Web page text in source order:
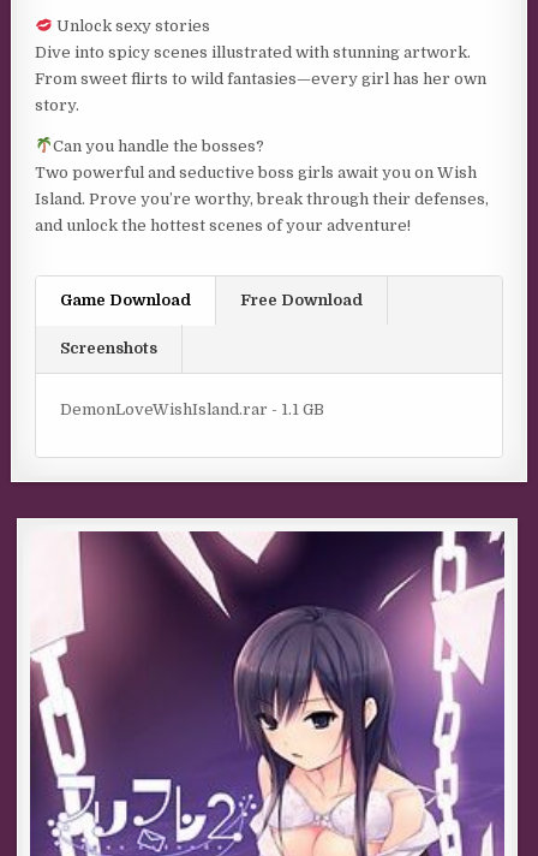
Unlock sexy stories
Dive into spicy scenes illustrated with stunning artwork.
From sweet flirts to wild fantasies—every girl has her own
story.
Can you handle the bosses?
Two powerful and seductive boss girls await you on Wish
Island. Prove you’re worthy, break through their defenses,
and unlock the hottest scenes of your adventure!
Game Download Free Download
Screenshots
DemonLoveWishIsland.rar - 1.1 GB